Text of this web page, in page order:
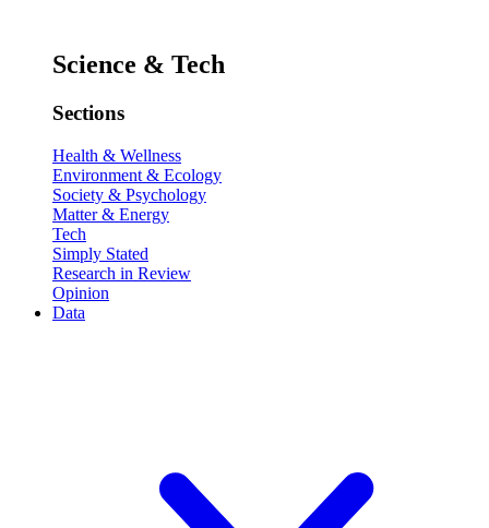
Science & Tech
Sections
Health & Wellness
Environment & Ecology
Society & Psychology
Matter & Energy
Tech
Simply Stated
Research in Review
Opinion
Data